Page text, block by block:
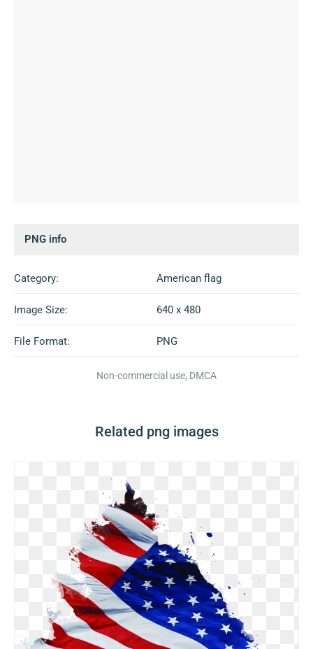
PNG info
Category: American flag
Image Size: 640 x 480
File Format: PNG
Non-commercial use, DMCA
Related png images